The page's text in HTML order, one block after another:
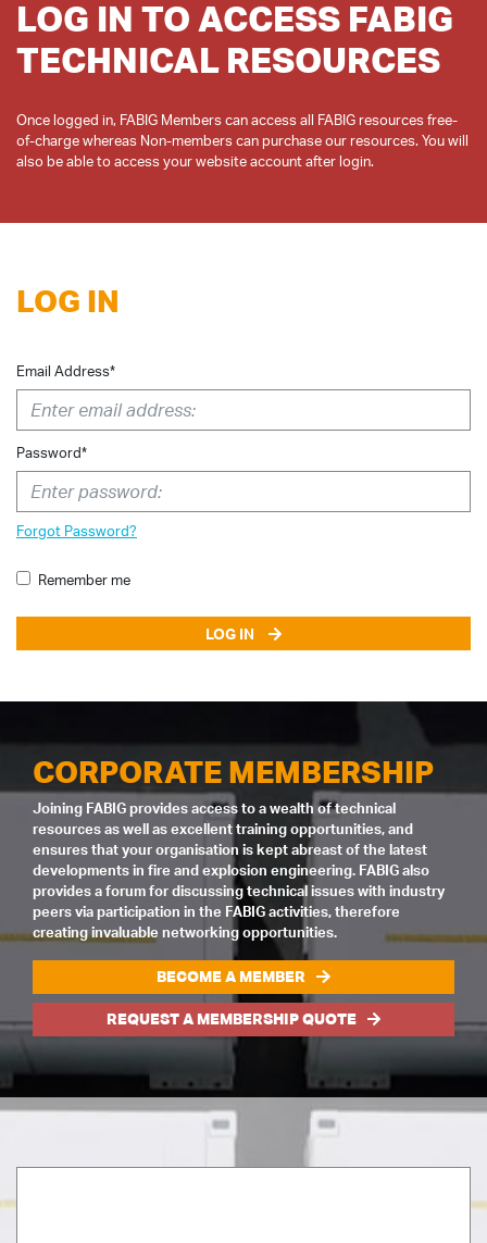
LOG IN TO ACCESS FABIG
TECHNICAL RESOURCES
Once logged in, FABIG Members can access all FABIG resources free-
of-charge whereas Non-members can purchase our resources. You will
LOG IN
Email Address*
Password*
Forgot Password?
Remember me
LOG IN
CORPORATE MEMBERSHIP
Joining FABIG provides access to a wealth of technical
resources as well as excellent training opportunities, and
ensures that your organisation is kept abreast of the latest
developments in fire and explosion engineering. FABIG also
provides a forum for discussing technical issues with industry
peers via participation in the FABIG activities, therefore
creating invaluable networking opportunities.
BECOME A MEMBER
REQUEST A MEMBERSHIP QUOTE